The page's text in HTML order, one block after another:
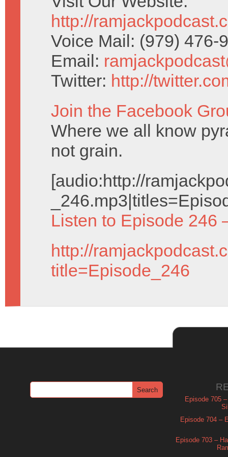
http://
Voice Mail: (979) 476-
Email:
Twitter: http://
Join the Facebook
Where we all know
not grain.
[audio:http://
Listen to Episode 246
http://
title=Episode_246
Episode 705
Episode 704 –
Episode 703 –